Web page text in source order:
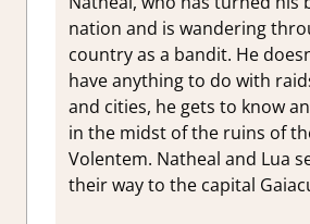
nation and is wandering
country as a bandit. He
have anything to do with
and cities, he gets to know
in the midst of the ruins of
Volentem. Natheal and Lua
their way to the capital